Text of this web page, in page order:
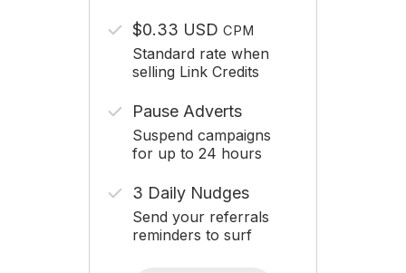
$0.33 USD CPM
Standard rate when
selling Link Credits
Pause Adverts
Suspend campaigns
for up to 24 hours
3 Daily Nudges
Send your referrals
reminders to surf